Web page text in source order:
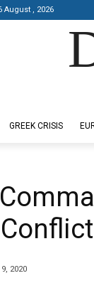
August , 2026
GREEK CRISIS
2020